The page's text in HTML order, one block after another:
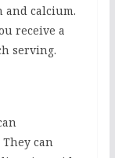
calcium.
receive a
serving.
can